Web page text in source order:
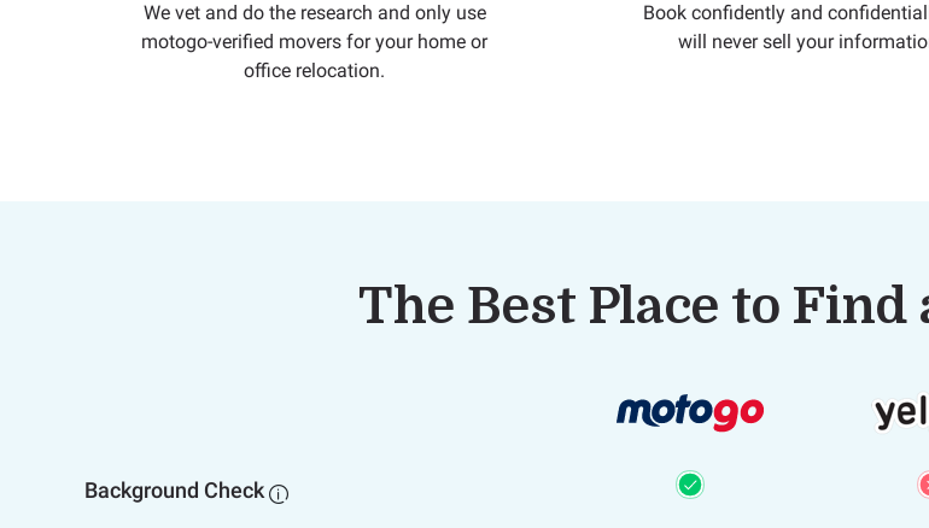
We vet and do the research and only use
motogo-verified movers for your home or
office relocation.
Book confidently and
will never sell your
The Best Place to Find
Background Check 